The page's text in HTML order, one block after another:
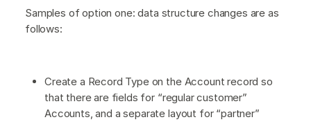
Samples of option one: data structure changes are as
follows:
Create a Record Type on the Account record so
that there are fields for “regular customer”
Accounts, and a separate layout for “partner”